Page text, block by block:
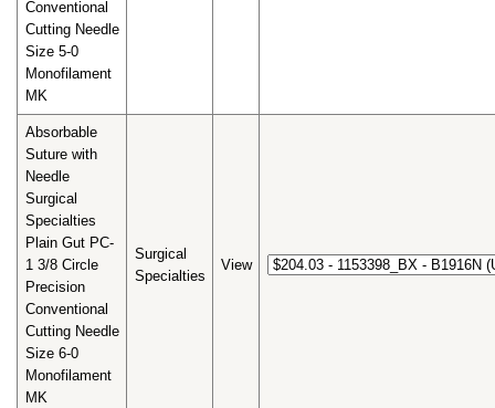
Conventional
Cutting Needle
Size 5-0
Monofilament
MK
Absorbable
Suture with
Needle
Surgical
Specialties
Plain Gut PC-
1 3/8 Circle
Precision
Conventional
Cutting Needle
Size 6-0
Monofilament
MK
Surgical
Specialties
View